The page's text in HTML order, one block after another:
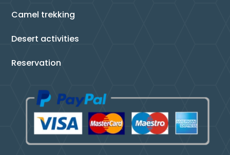
Camel trekking
Desert activities
Reservation